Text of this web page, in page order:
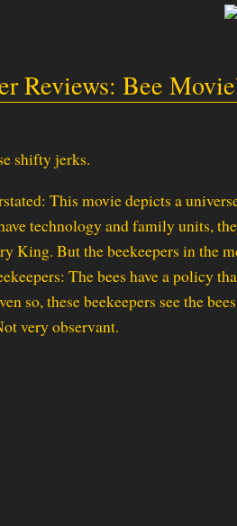
Reviews: Bee
This movie depicts a
technology and family units,
King. But the beekeepers in the
The bees have a policy
so, these beekeepers see the
very observant.